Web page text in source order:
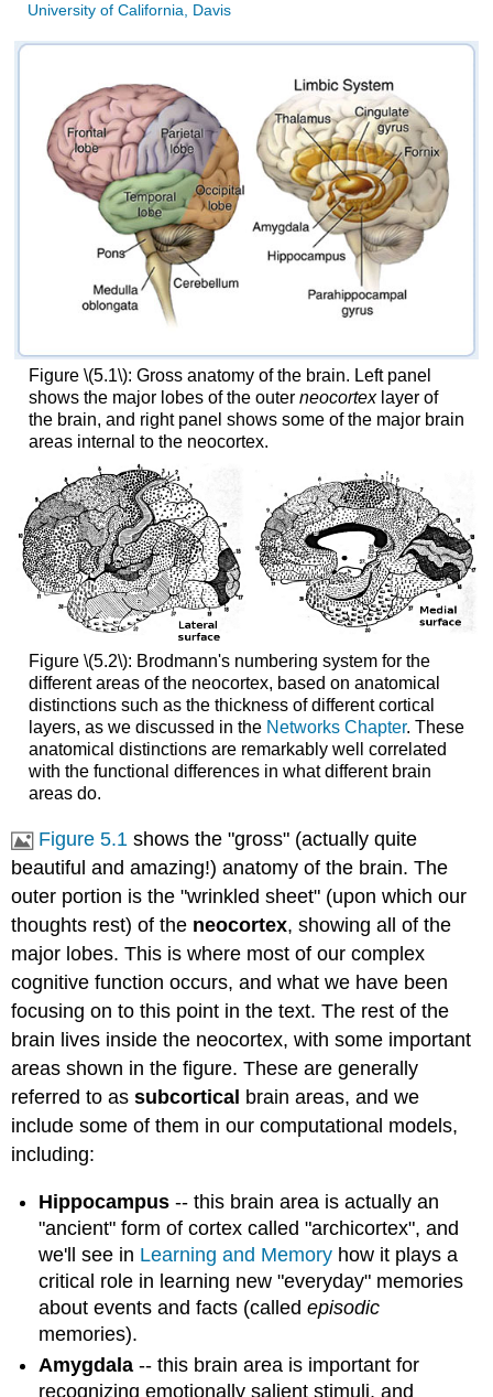
University of California, Davis
Figure \(5.1\): Gross anatomy of the brain. Left panel
shows the major lobes of the outer neocortexlayer of
the brain, and right panel shows some of the major brain
areas internal to the neocortex.
Figure \(5.2\): Brodmann's numbering system for the
different areas of the neocortex, based on anatomical
distinctions such as the thickness of different cortical
layers, as we discussed in the Networks Chapter. These
anatomical distinctions are remarkably well correlated
with the functional differences in what different brain
areas do.
Figure 5.1 shows the "gross" (actually quite
beautiful and amazing!) anatomy of the brain. The
outer portion is the "wrinkled sheet" (upon which our
thoughts rest) of the neocortex, showing all of the
major lobes. This is where most of our complex
cognitive function occurs, and what we have been
focusing on to this point in the text. The rest of the
brain lives inside the neocortex, with some important
areas shown in the figure. These are generally
referred to assubcortical brain areas, and we
include some of them in our computational models,
including:
Hippocampus -- this brain area is actually an
"ancient" form of cortex called "archicortex", and
we'll see in Learning and Memory how it plays a
critical role in learning new "everyday" memories
about events and facts (calledepisodic
memories).
Amygdala -- this brain area is important for
recognizing emotionally salient stimuli, and